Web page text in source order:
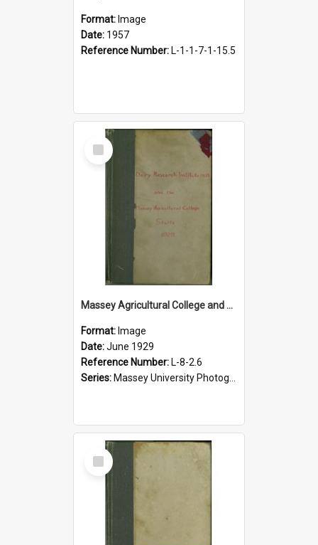
Format: Image
Date: 1957
Reference Number: L-1-1-7-1-15.5
Select
Item
Massey Agricultural College and Dairy Research Institute staff album, 1929
Format: Image
Date:June 1929
Reference Number: L-8-2.6
Series: Massey University Photograph Albums
Select
Item